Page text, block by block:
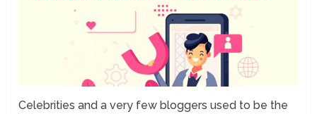
Celebrities and a very few bloggers used to be the